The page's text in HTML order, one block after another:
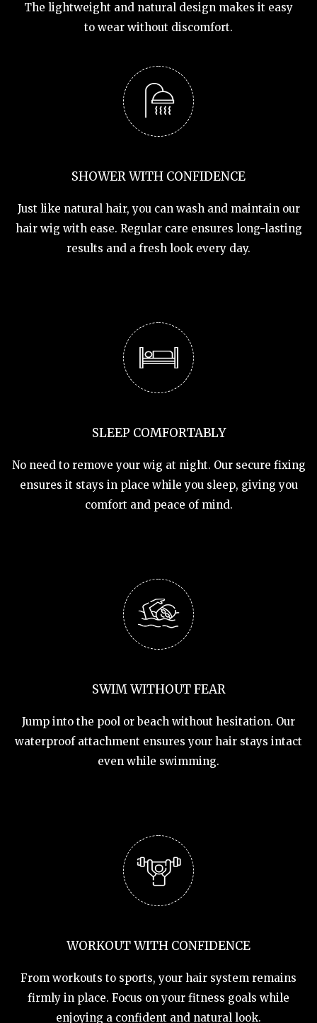
The lightweight and natural design makes it easy
to wear without discomfort.
SHOWER WITH CONFIDENCE
Just like natural hair, you can wash and maintain our
hair wig with ease. Regular care ensures long-lasting
results and a fresh look every day.
SLEEP COMFORTABLY
No need to remove your wig at night. Our secure fixing
ensures it stays in place while you sleep, giving you
comfort and peace of mind.
SWIM WITHOUT FEAR
Jump into the pool or beach without hesitation. Our
waterproof attachment ensures your hair stays intact
even while swimming.
WORKOUT WITH CONFIDENCE
From workouts to sports, your hair system remains
firmly in place. Focus on your fitness goals while
enjoying a confident and natural look.